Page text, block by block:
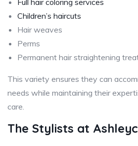
Children’s haircuts
Hair weaves
Perms
Permanent hair straightening
This variety ensures they can
needs while maintaining their
care.
The Stylists at